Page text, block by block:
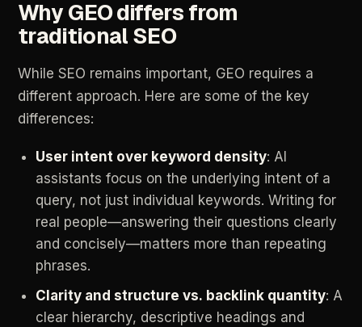
Why GEOdiffers from
traditional SEO
While SEO remains important, GEO requires a
different approach. Here are some of the key
differences:
User intent over keyword density: AI
assistants focus on the underlying intent of a
query, not just individual keywords. Writing for
real people—answering their questions clearly
and concisely—matters more than repeating
phrases.
Clarity and structure vs. backlink quantity: A
clear hierarchy, descriptive headings and